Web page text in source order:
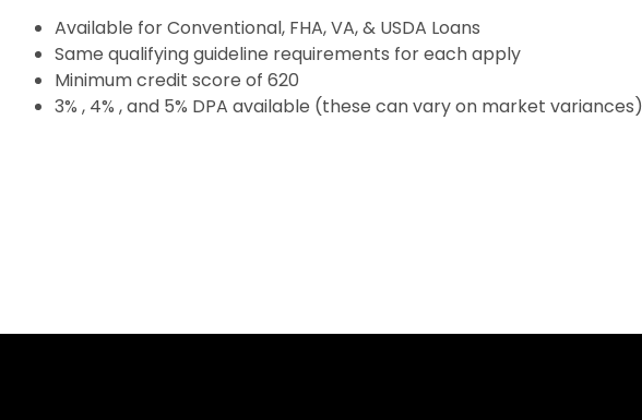
Available for Conventional, FHA, VA, & USDA Loans
Same qualifying guideline requirements for each apply
Minimum credit score of 620
3% , 4% , and 5% DPA available (these can vary on market variances)